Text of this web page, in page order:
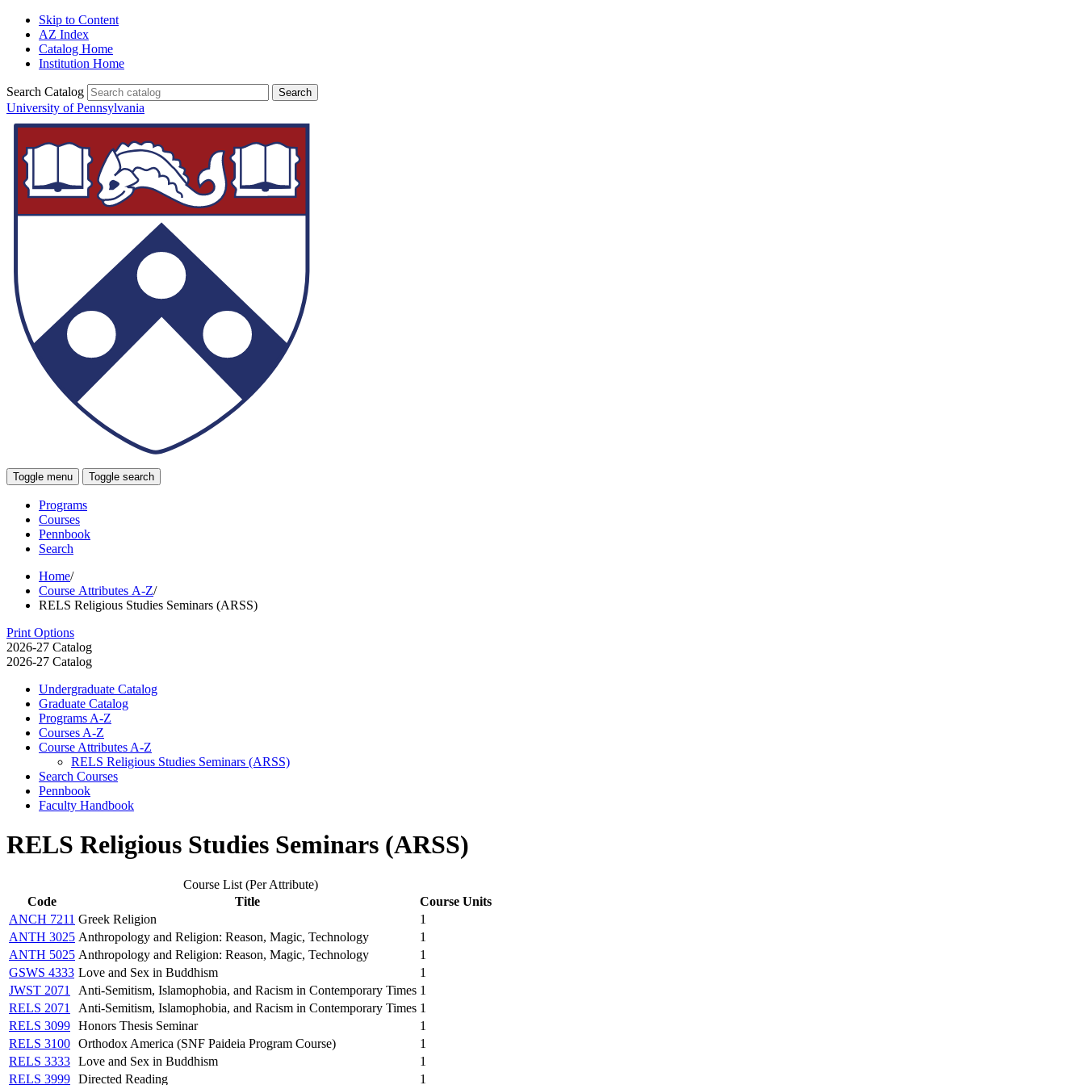
Skip to Content
AZ Index
Catalog Home
Institution Home
Search Catalog
University of Pennsylvania
Toggle menu Toggle search
Programs
Courses
Pennbook
Search
Home/
Course Attributes A-Z/
RELS Religious Studies Seminars (ARSS)
Print Options
2026-27 Catalog
2026-27 Catalog
Undergraduate Catalog
Graduate Catalog
Programs A-​Z
Courses A-​Z
Course Attributes A-​Z
RELS Religious Studies Seminars (ARSS)
Search Courses
Pennbook
Faculty Handbook
RELS Religious Studies Seminars (ARSS)
Course List (Per Attribute)
Code
Title
Course Units
ANCH 7211 Greek Religion
1
ANTH 3025 Anthropology and Religion: Reason, Magic, Technology
1
ANTH 5025 Anthropology and Religion: Reason, Magic, Technology
1
GSWS 4333 Love and Sex in Buddhism
1
JWST 2071
Anti-Semitism, Islamophobia, and Racism in Contemporary Times 1
RELS 2071
Anti-Semitism, Islamophobia, and Racism in Contemporary Times 1
RELS 3099 Honors Thesis Seminar
1
RELS 3100 Orthodox America (SNF Paideia Program Course)
1
RELS 3333 Love and Sex in Buddhism
1
RELS 3999 Directed Reading
1